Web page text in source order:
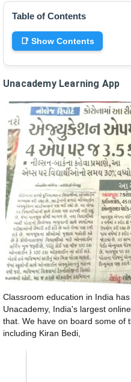
Table of Contents
📑 Show Contents
Unacademy Learning App
Classroom education in India
Unacademy, India's largest
that. We have on board some of
including Kiran Bedi,